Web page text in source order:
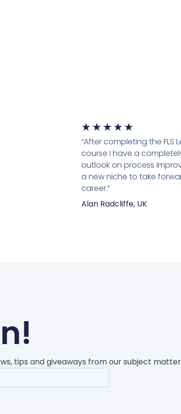
★ ★ ★ ★ ★
“After completing the FLS
course I have a
outlook on process
a new niche to take
career.”
Alan Radcliffe, UK
tips and giveaways from our subject